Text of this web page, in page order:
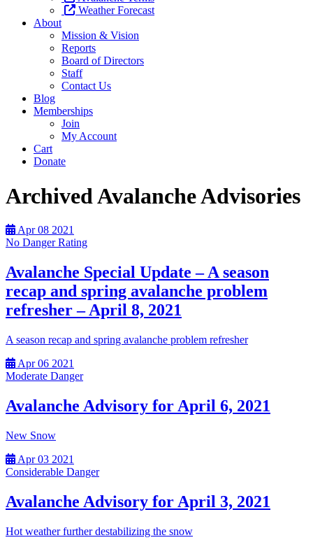
Weather Forecast
About
Mission & Vision
Reports
Board of Directors
Staff
Contact Us
Blog
Memberships
Join
My Account
Cart
Donate
Archived Avalanche Advisories
Apr 08 2021
No Danger Rating
Avalanche Special Update – A season
recap and spring avalanche problem
refresher – April 8, 2021
A season recap and spring avalanche problem refresher
Apr 06 2021
Moderate Danger
Avalanche Advisory for April 6, 2021
New Snow
Apr 03 2021
Considerable Danger
Avalanche Advisory for April 3, 2021
Hot weather further destabilizing the snow